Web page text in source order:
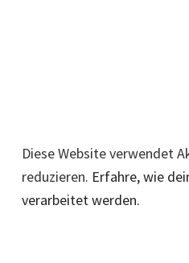
Diese Website verwendet
reduzieren. Erfahre, wie
verarbeitet werden.